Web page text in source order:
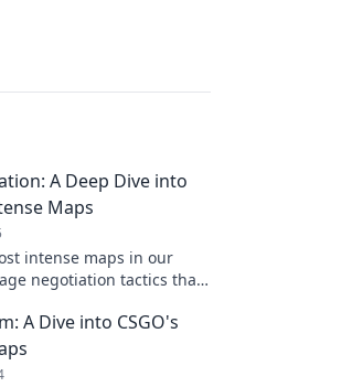
A Deep Dive into
Maps
intense maps in our
negotiation tactics that
A Dive into CSGO's